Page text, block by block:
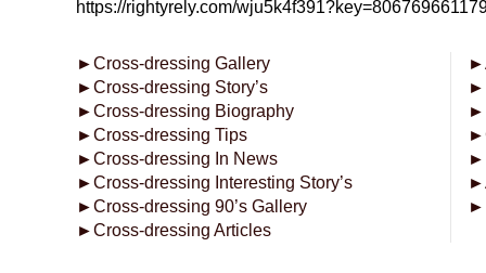
https://rightyrely.com/
►Cross-dressing Gallery
►Cross-dressing Story’s
►Cross-dressing Biography
►Cross-dressing Tips
►Cross-dressing In News
►Cross-dressing Interesting Story’s
►Cross-dressing 90’s Gallery
►Cross-dressing Articles
►
►
►
►
►
►
►